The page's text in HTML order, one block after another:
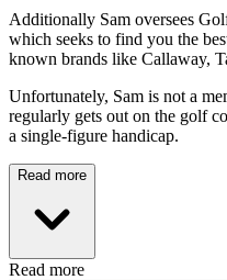
Additionally Sam oversees
which seeks to find you the
known brands like Callaway,
Unfortunately, Sam is not a
regularly gets out on the golf
a single-figure handicap.
Read more
Read more